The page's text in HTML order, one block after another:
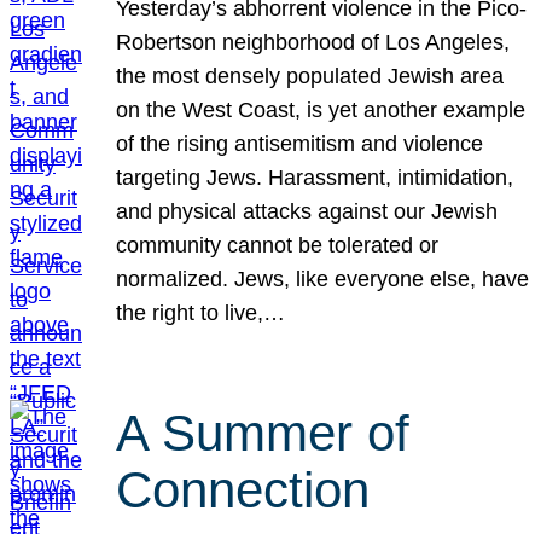
Yesterday’s abhorrent violence in the Pico-
Robertson neighborhood of Los Angeles,
the most densely populated Jewish area
on the West Coast, is yet another example
of the rising antisemitism and violence
targeting Jews. Harassment, intimidation,
and physical attacks against our Jewish
community cannot be tolerated or
normalized. Jews, like everyone else, have
the right to live,…
A Summer of
Connection